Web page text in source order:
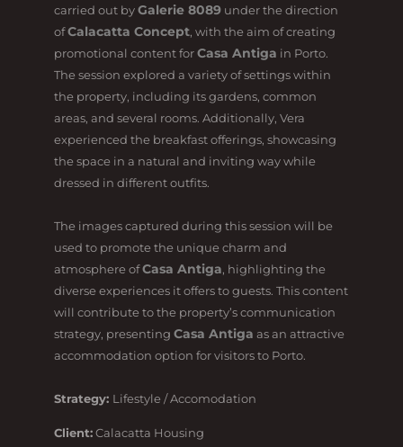
carried out byGalerie 8089 under the direction
ofCalacatta Concept, with the aim of creating
promotional content forCasa Antiga in Porto.
The session explored a variety of settings within
the property, including its gardens, common
areas, and several rooms. Additionally, Vera
experienced the breakfast offerings, showcasing
the space in a natural and inviting way while
dressed in different outfits.
The images captured during this session will be
used to promote the unique charm and
atmosphere ofCasa Antiga, highlighting the
diverse experiences it offers to guests. This content
will contribute to the property’s communication
strategy, presenting Casa Antiga as an attractive
accommodation option for visitors to Porto.
Strategy: Lifestyle / Accomodation
Client:Calacatta Housing